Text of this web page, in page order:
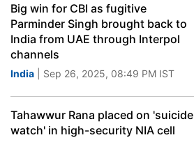
Big win for CBI as fugitive
Parminder Singh brought back to
India from UAE through Interpol
channels
India | Sep 26, 2025, 08:49 PM IST
Tahawwur Rana placed on 'suicide
watch' in high-security NIA cell